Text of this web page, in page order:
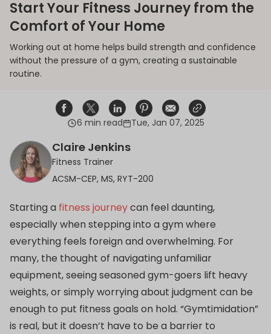
Start Your Fitness Journey from the
Comfort of Your Home
Working out at home helps build strength and confidence
without the pressure of a gym, creating a sustainable
routine.
Share on Facebook
Opens in a new window.
Tweet on Twitter
Opens in a new window.
Share on Linkedin
Opens in a new window.
Pin on Pinterest
Opens in a new window.
Share on Email
Opens in a new window.
Share on Email
Opens in a new
6 min read Tue, Jan 07, 2025
Claire Jenkins
Fitness Trainer
ACSM-CEP, MS, RYT-200
Starting a fitness journeycan feel daunting,
especially when stepping into a gym where
everything feels foreign and overwhelming. For
many, the thought of navigating unfamiliar
equipment, seeing seasoned gym-goers lift heavy
weights, or simply worrying about judgment can be
enough to put fitness goals on hold. “Gymtimidation”
is real, but it doesn’t have to be a barrier to